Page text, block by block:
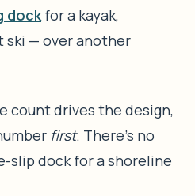
dock for a kayak,
ski — over another
count drives the design,
first. There’s no
slip dock for a shoreline